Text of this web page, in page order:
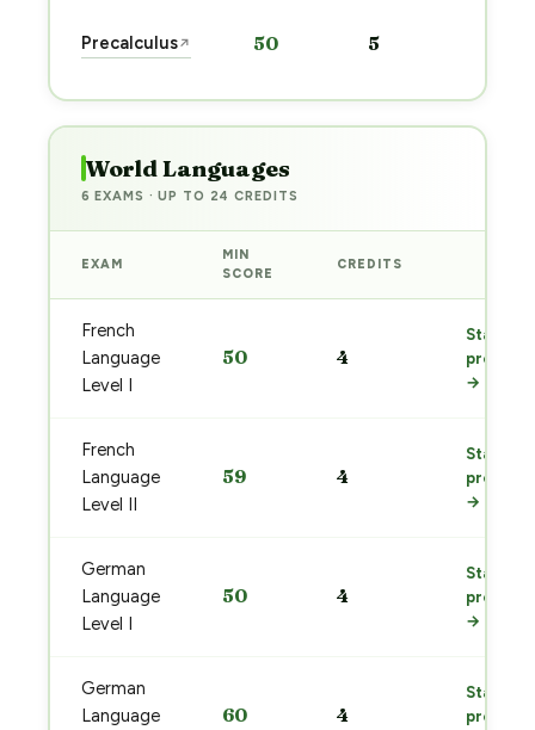
Precalculus↗ 50 5
World Languages
6 EXAMS · UP TO 24 CREDITS
EXAM
MIN
SCORE
CREDITS
French
Language
Level I
50 4
Start
prep
→
French
Language
Level II
59 4
Start
prep
→
German
Language
Level I
50 4
Start
prep
→
German
Language
60 4
Start
prep